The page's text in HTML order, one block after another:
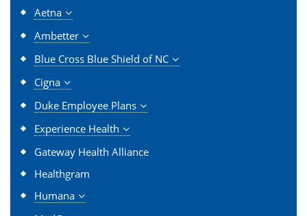
Aetna
Ambetter
Blue Cross Blue Shield of NC
Cigna
Duke Employee Plans
Experience Health
Gateway Health Alliance
Healthgram
Humana